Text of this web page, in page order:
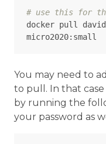
# use this for
docker pull
You may need to
to pull. In that
by running the
your password as